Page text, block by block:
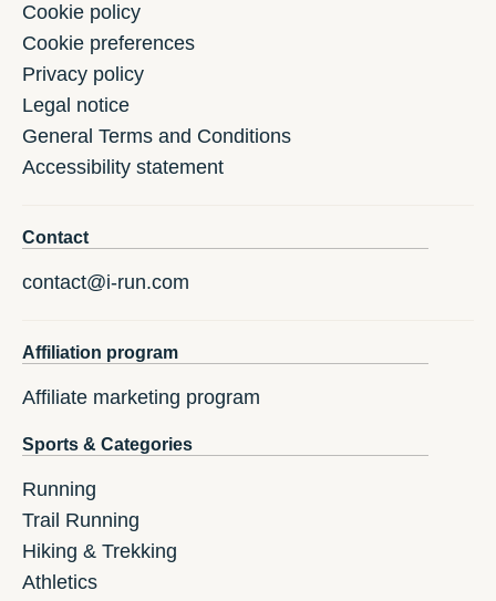
Cookie policy
Cookie preferences
Privacy policy
Legal notice
General Terms and Conditions
Accessibility statement
Contact
contact@i-run.com
Affiliation program
Affiliate marketing program
Sports & Categories
Running
Trail Running
Hiking & Trekking
Athletics